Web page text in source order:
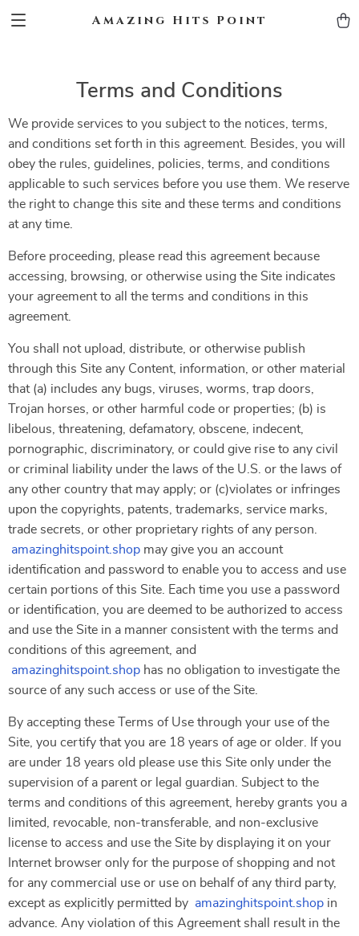
Amazing Hits Point
Terms and Conditions
We provide services to you subject to the notices, terms,
and conditions set forth in this agreement. Besides, you will
obey the rules, guidelines, policies, terms, and conditions
applicable to such services before you use them. We reserve
the right to change this site and these terms and conditions
at any time.
Before proceeding, please read this agreement because
accessing, browsing, or otherwise using the Site indicates
your agreement to all the terms and conditions in this
agreement.
You shall not upload, distribute, or otherwise publish
through this Site any Content, information, or other material
that (a) includes any bugs, viruses, worms, trap doors,
Trojan horses, or other harmful code or properties; (b) is
libelous, threatening, defamatory, obscene, indecent,
pornographic, discriminatory, or could give rise to any civil
or criminal liability under the laws of the U.S. or the laws of
any other country that may apply; or (c)violates or infringes
upon the copyrights, patents, trademarks, service marks,
trade secrets, or other proprietary rights of any person.
amazinghitspoint.shop may give you an account
identification and password to enable you to access and use
certain portions of this Site. Each time you use a password
or identification, you are deemed to be authorized to access
and use the Site in a manner consistent with the terms and
conditions of this agreement, and
amazinghitspoint.shop has no obligation to investigate the
source of any such access or use of the Site.
By accepting these Terms of Use through your use of the
Site, you certify that you are 18 years of age or older. If you
are under 18 years old please use this Site only under the
supervision of a parent or legal guardian. Subject to the
terms and conditions of this agreement, hereby grants you a
limited, revocable, non-transferable, and non-exclusive
license to access and use the Site by displaying it on your
Internet browser only for the purpose of shopping and not
for any commercial use or use on behalf of any third party,
except as explicitly permitted by amazinghitspoint.shop in
advance. Any violation of this Agreement shall result in the